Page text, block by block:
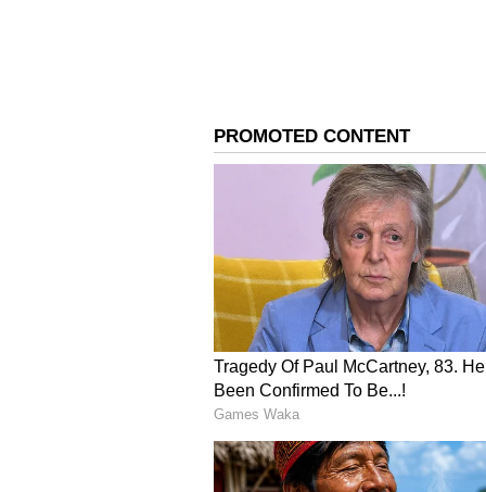
European Space Agency X
Spotting new planets
Finding exoplanets in the
Euclid's high-resolution image
technique called 'Microlensing'
known planetary systems in this
4
4